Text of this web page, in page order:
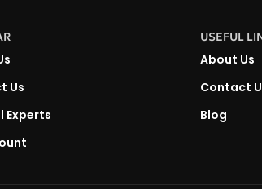
Us
Experts
USEFUL
About Us
Contact
Blog